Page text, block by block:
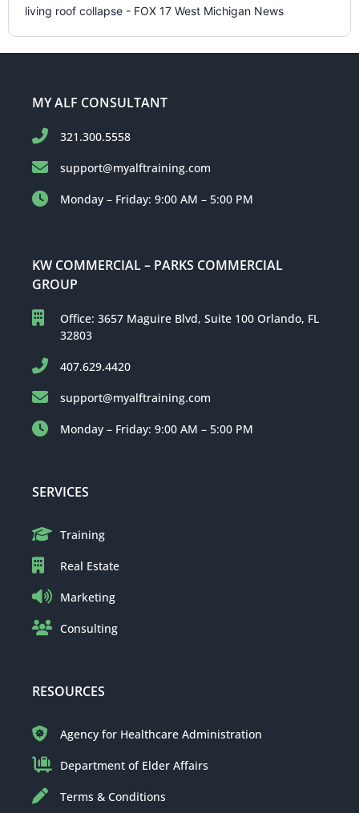
living roof collapse - FOX 17 West Michigan News
MY ALF CONSULTANT
321.300.5558
support@myalftraining.com
Monday – Friday: 9:00 AM – 5:00 PM
KW COMMERCIAL – PARKS COMMERCIAL
GROUP
Office: 3657 Maguire Blvd, Suite 100 Orlando, FL
32803
407.629.4420
support@myalftraining.com
Monday – Friday: 9:00 AM – 5:00 PM
SERVICES
Training
Real Estate
Marketing
Consulting
RESOURCES
Agency for Healthcare Administration
Department of Elder Affairs
Terms & Conditions